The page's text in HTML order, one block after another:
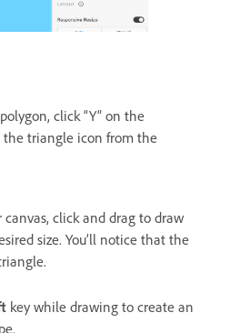
click “Y” on the
the triangle icon from the
click and drag to draw
size. You’ll notice that the
key while drawing to create an